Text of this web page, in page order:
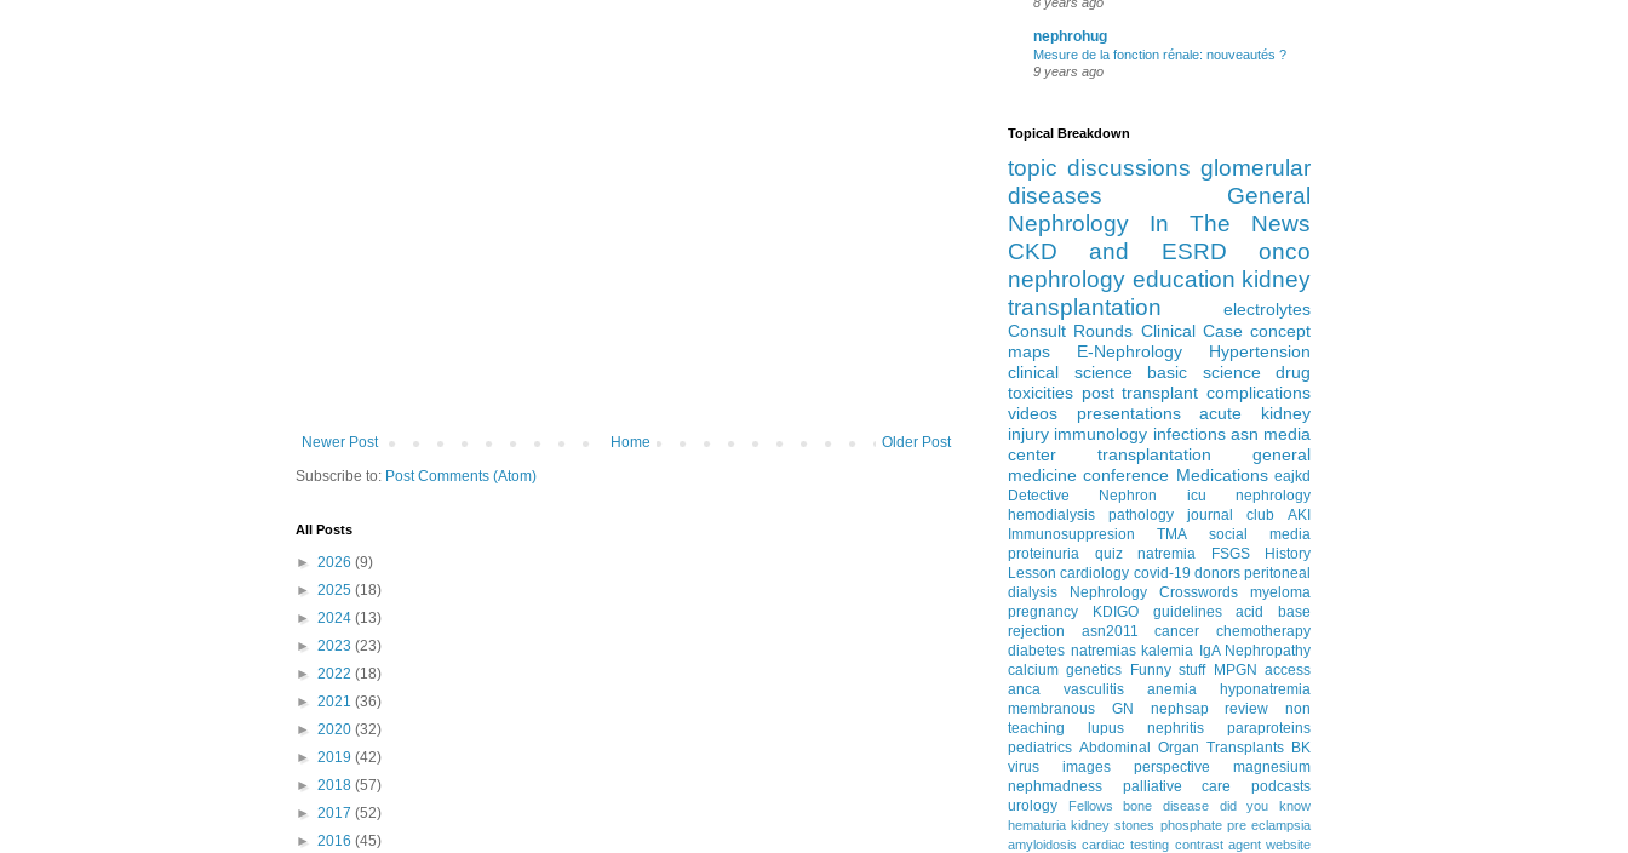
Newer Post Older Post
Home
Subscribe to: Post Comments (Atom)
All Posts
► 2026 (9)
► 2025 (18)
► 2024 (13)
► 2023 (23)
► 2022 (18)
► 2021 (36)
► 2020 (32)
► 2019 (42)
► 2018 (57)
► 2017 (52)
► 2016 (45)
nephrohug
Mesure de la fonction rénale: nouveautés ?
9 years ago
Topical Breakdown
topic discussions glomerular
diseases
General
Nephrology
In The News
CKD and ESRD
onco
nephrology education kidney
transplantation
electrolytes
Consult Rounds Clinical Case concept
maps
E-Nephrology
Hypertension
clinical science
basic science
drug
toxicities post transplant complications
videos
presentations
acute kidney
injury immunology infections asn media
center
transplantation
general
medicine conference Medications eajkd
Detective Nephron
icu nephrology
hemodialysis
pathology journal club
AKI
Immunosuppresion
TMA
social media
proteinuria
quiz natremia FSGS
History
Lesson cardiology covid-19 donors peritoneal
dialysis
Nephrology Crosswords
myeloma
pregnancy
KDIGO guidelines
acid base
rejection
asn2011 cancer
chemotherapy
diabetes natremias kalemia IgA Nephropathy
calcium genetics Funny stuff MPGN access
anca vasculitis
anemia
hyponatremia
membranous GN
nephsap review
non
teaching
lupus nephritis
paraproteins
pediatrics Abdominal Organ Transplants BK
virus
images perspective
magnesium
nephmadness
palliative care
podcasts
urology
Fellows bone disease
did you know
hematuria kidney stones phosphate pre eclampsia
amyloidosis cardiac testing contrast agent website